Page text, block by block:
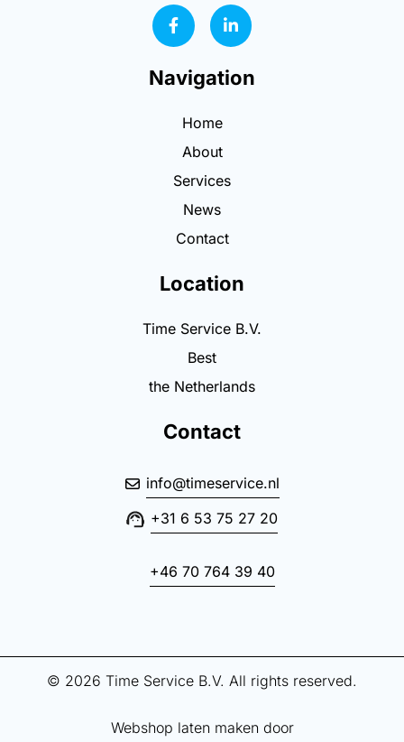
F
a
c
b
L
i
n
e
d
n
Navigation
Home
About
Services
News
Contact
Location
Time Service B.V.
Best
the Netherlands
Contact
info@timeservice.nl
+31 6 53 75 27 20
+46 70 764 39 40
© 2026 Time Service B.V. All rights reserved.
Webshop laten maken door